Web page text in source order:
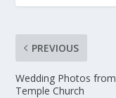
PREVIOUS
Wedding Photos from
Temple Church